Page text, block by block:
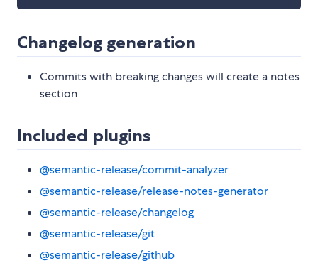
Changelog generation
Commits with breaking changes will create a notes
section
Included plugins
@semantic-release/commit-analyzer
@semantic-release/release-notes-generator
@semantic-release/changelog
@semantic-release/git
@semantic-release/github